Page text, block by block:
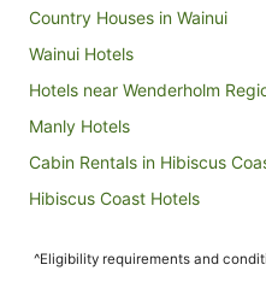
Country Houses in Wainui
Wainui Hotels
Hotels near Wenderholm
Manly Hotels
Cabin Rentals in Hibiscus
Hibiscus Coast Hotels
Hostels in Puhoi
^Eligibility requirements and